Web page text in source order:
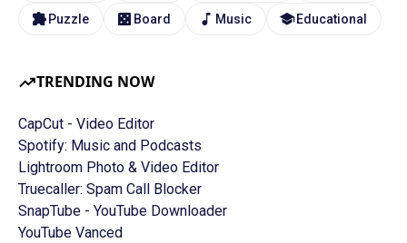
TRENDING NOW
CapCut - Video Editor
Spotify: Music and Podcasts
Lightroom Photo & Video Editor
Truecaller: Spam Call Blocker
SnapTube - YouTube Downloader
YouTube Vanced
Puzzle Board Music Educational